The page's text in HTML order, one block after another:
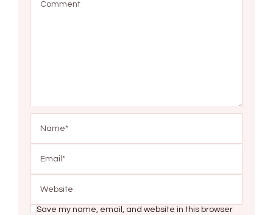
Save my name, email, and website in this browser